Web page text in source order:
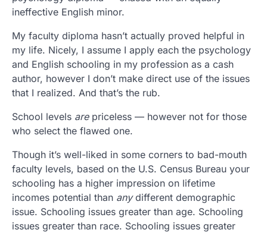
ineffective English minor.
My faculty diploma hasn’t actually proved helpful in
my life. Nicely, I assume I apply each the psychology
and English schooling in my profession as a cash
author, however I don’t make direct use of the issues
that I realized. And that’s the rub.
School levels arepriceless — however not for those
who select the flawed one.
Though it’s well-liked in some corners to bad-mouth
faculty levels, based on the U.S. Census Bureau your
schooling has a higher impression on lifetime
incomes potential than anydifferent demographic
issue. Schooling issues greater than age. Schooling
issues greater than race. Schooling issues greater